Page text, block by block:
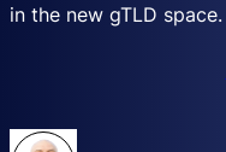
in the new gTLD space.